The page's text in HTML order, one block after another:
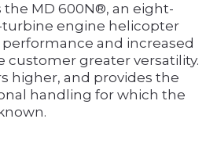
the MD 600N®, an eight-
turbine engine helicopter
and increased
customer greater versatility.
higher, and provides the
handling for which the